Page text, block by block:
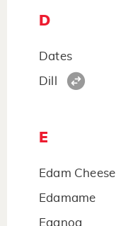
D
Dates
Dill
E
Edam Cheese
Edamame
Eggnog